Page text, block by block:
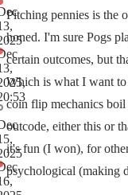
Pitching pennies is the
honed. I'm sure Pogs
certain outcomes, but
Which is what I want
coin flip mechanics
outcode, either this or
it's fun (I won), for
psychological (making